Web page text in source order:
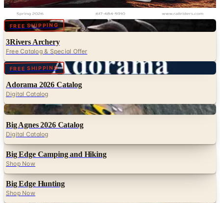
Heartland America
RailRiders
FREE SHIPPING Digital
3Rivers Archery
Free Catalog & Special Offer
FREE SHIPPING Digital
Adorama 2026 Catalog
Digital Catalog
Digital
Big Agnes 2026 Catalog
Digital Catalog
Big Edge Camping and Hiking
Shop Now
Big Edge Hunting
Shop Now